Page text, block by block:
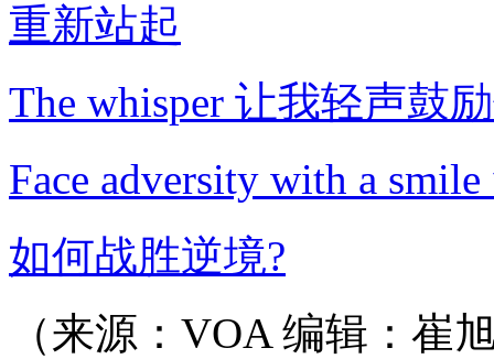
重新站起
The whisper 让我轻声鼓
Face adversity with a
如何战胜逆境?
（来源：VOA 编辑：崔